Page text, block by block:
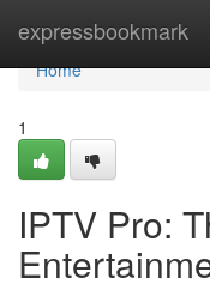
expressbookmark
Home
Home
1
IPTV Pro: